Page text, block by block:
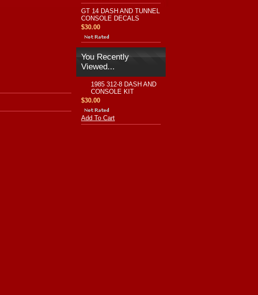
GT 14 DASH AND TUNNEL
CONSOLE DECALS
$30.00
You Recently
Viewed...
1985 312-8 DASH AND
CONSOLE KIT
$30.00
Add To Cart